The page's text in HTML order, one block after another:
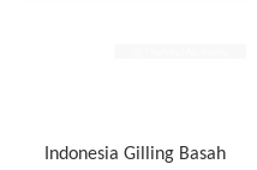
Indonesia Gilling Basah